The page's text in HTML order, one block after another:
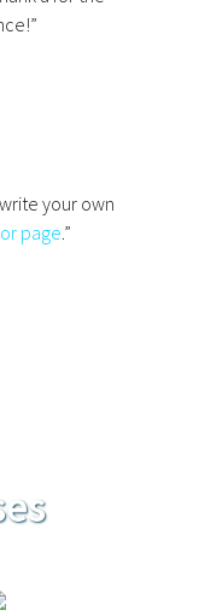
your own
page.”